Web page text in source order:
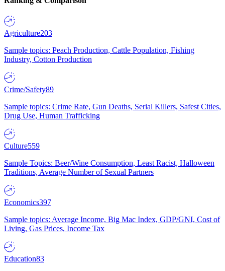
Agriculture203
Sample topics: Peach Production, Cattle Population, Fishing
Industry, Cotton Production
Crime/Safety89
Sample topics: Crime Rate, Gun Deaths, Serial Killers, Safest Cities,
Drug Use, Human Trafficking
Culture559
Sample Topics: Beer/Wine Consumption, Least Racist, Halloween
Traditions, Average Number of Sexual Partners
Economics397
Sample topics: Average Income, Big Mac Index, GDP/GNI, Cost of
Living, Gas Prices, Income Tax
Education83